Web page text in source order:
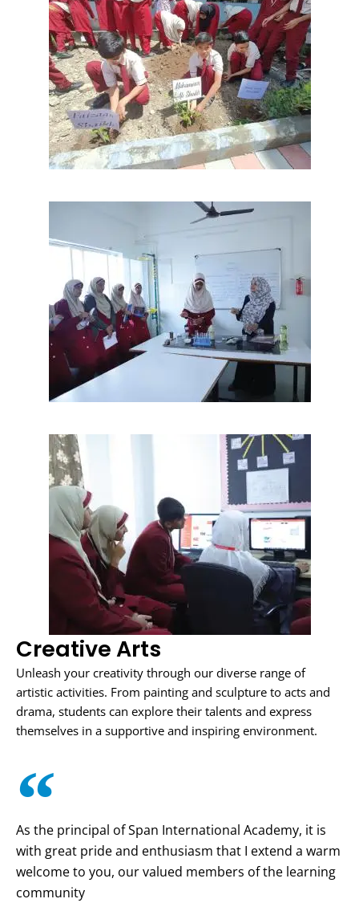
Creative Arts
Unleash your creativity through our diverse range of
artistic activities. From painting and sculpture to acts and
drama, students can explore their talents and express
themselves in a supportive and inspiring environment.
As the principal of Span International Academy, it is
with great pride and enthusiasm that I extend a warm
welcome to you, our valued members of the learning
community